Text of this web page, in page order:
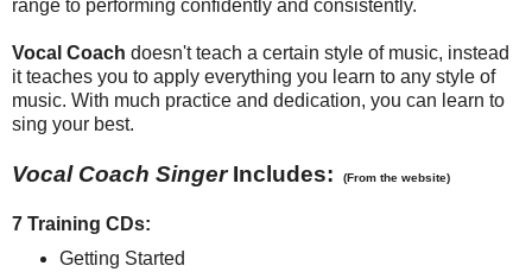
range to performing confidently and consistently.
Vocal Coach doesn't teach a certain style of music, instead
it teaches you to apply everything you learn to any style of
music. With much practice and dedication, you can learn to
sing your best.
Vocal Coach SingerIncludes: (From the website)
7 Training CDs:
Getting Started